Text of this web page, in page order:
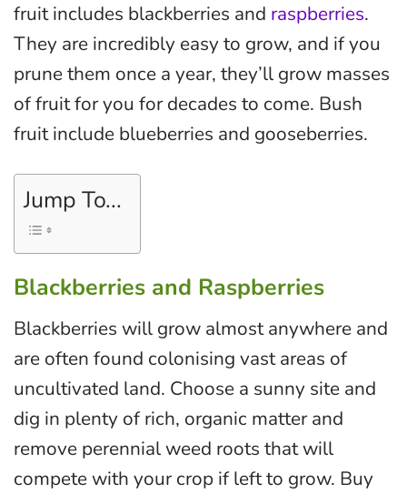
fruit includes blackberries and raspberries.
They are incredibly easy to grow, and if you
prune them once a year, they’ll grow masses
of fruit for you for decades to come. Bush
fruit include blueberries and gooseberries.
Jump To...
Blackberries and Raspberries
Blackberries will grow almost anywhere and
are often found colonising vast areas of
uncultivated land. Choose a sunny site and
dig in plenty of rich, organic matter and
remove perennial weed roots that will
compete with your crop if left to grow. Buy